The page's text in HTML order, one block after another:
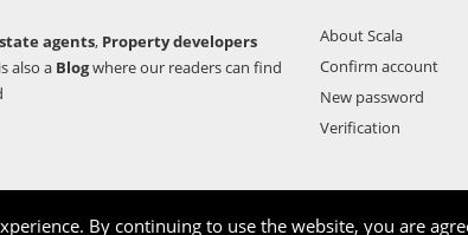
agents, Property developers
also a Blogwhere our readers can find
About Scala
Confirm account
New password
Verification
By continuing to use the website, you are